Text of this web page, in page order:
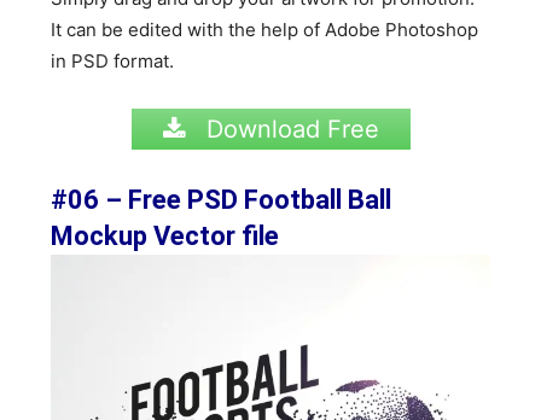
It can be edited with the help of Adobe Photoshop
in PSD format.
Download Free
#06 – Free PSD Football Ball
Mockup Vector file